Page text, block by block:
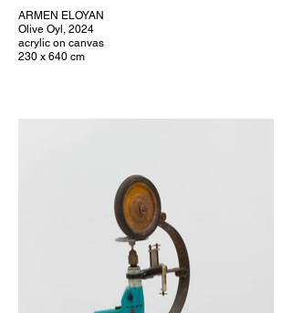
ARMEN ELOYAN
Olive Oyl, 2024
acrylic on canvas
230 x 640 cm